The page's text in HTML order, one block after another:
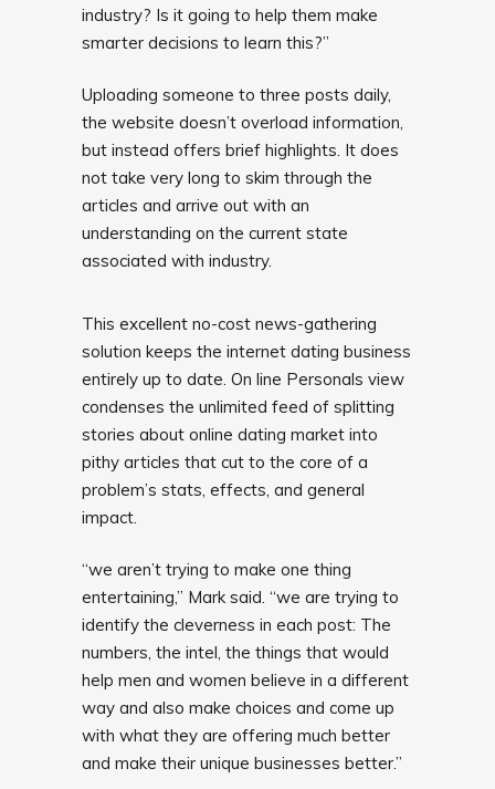
industry? Is it going to help them make
smarter decisions to learn this?”
Uploading someone to three posts daily,
the website doesn’t overload information,
but instead offers brief highlights. It does
not take very long to skim through the
articles and arrive out with an
understanding on the current state
associated with industry.
This excellent no-cost news-gathering
solution keeps the internet dating business
entirely up to date. On line Personals view
condenses the unlimited feed of splitting
stories about online dating market into
pithy articles that cut to the core of a
problem’s stats, effects, and general
impact.
“we aren’t trying to make one thing
entertaining,” Mark said. “we are trying to
identify the cleverness in each post: The
numbers, the intel, the things that would
help men and women believe in a different
way and also make choices and come up
with what they are offering much better
and make their unique businesses better.”